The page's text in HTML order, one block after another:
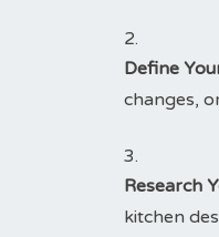
Define
changes,
Research
kitchen